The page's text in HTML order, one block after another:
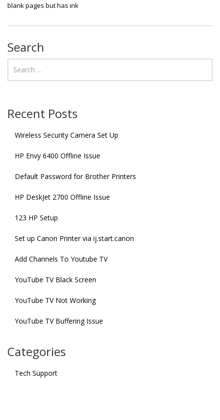
blank pages but has ink
Search
Recent Posts
Wireless Security Camera Set Up
HP Envy 6400 Offline Issue
Default Password for Brother Printers
HP DeskJet 2700 Offline Issue
123 HP Setup
Set up Canon Printer via ij.start.canon
Add Channels To Youtube TV
YouTube TV Black Screen
YouTube TV Not Working
YouTube TV Buffering Issue
Categories
Tech Support